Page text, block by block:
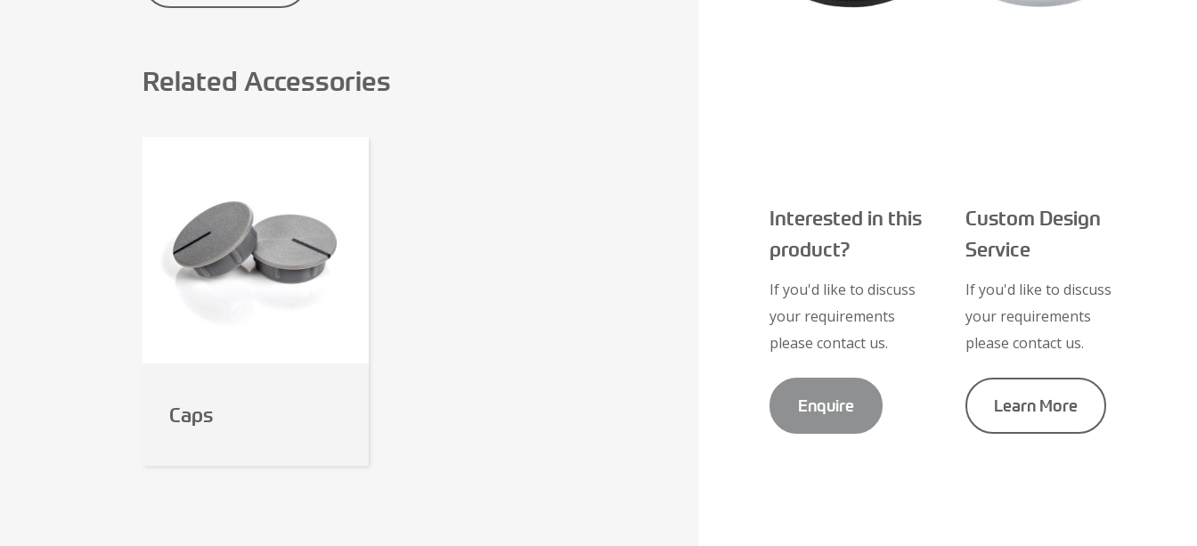
Related Accessories
Caps
Interested in this
product?
If you'd like to discuss
your requirements
please contact us.
Enquire
Custom Design
Service
If you'd like to discuss
your requirements
please contact us.
Learn More